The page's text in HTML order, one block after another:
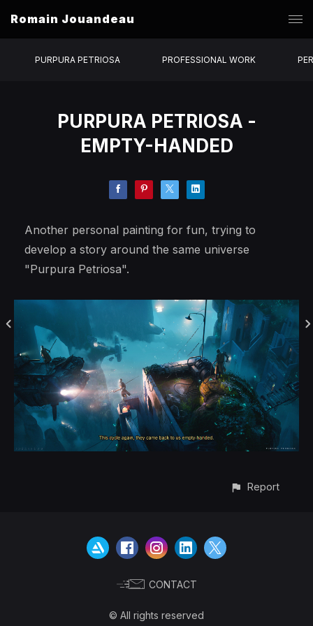
Romain Jouandeau
PURPURA PETRIOSA PROFESSIONAL WORK
PURPURA PETRIOSA -
EMPTY-HANDED
Another personal painting for fun, trying to
develop a story around the same universe
"Purpura Petriosa".
Report
CONTACT
© All rights reserved